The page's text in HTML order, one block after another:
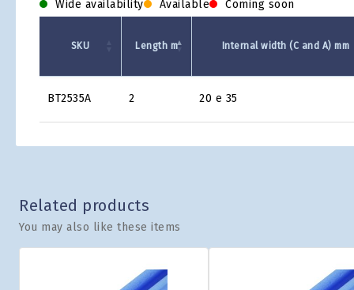
Wide availability Available Coming soon
Grid
SKU Length m Internal width (C and A) mm
BT2535A 2 20 e 35
Related products
You may also like these items